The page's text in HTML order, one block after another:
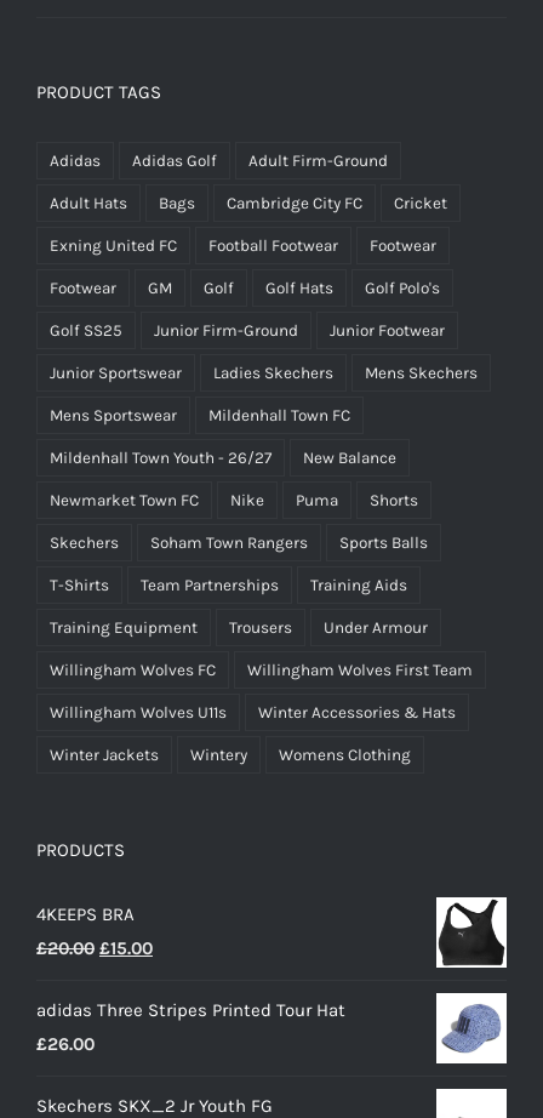
PRODUCT TAGS
Adidas Adidas Golf Adult Firm-Ground
Adult Hats Bags Cambridge City FC Cricket
Exning United FC Football Footwear Footwear
Footwear GM Golf Golf Hats Golf Polo's
Golf SS25 Junior Firm-Ground Junior Footwear
Junior Sportswear Ladies Skechers Mens Skechers
Mens Sportswear Mildenhall Town FC
Mildenhall Town Youth - 26/27 New Balance
Newmarket Town FC Nike Puma Shorts
Skechers Soham Town Rangers Sports Balls
T-Shirts Team Partnerships Training Aids
Training Equipment Trousers Under Armour
Willingham Wolves FC Willingham Wolves First Team
Willingham Wolves U11s Winter Accessories & Hats
Winter Jackets Wintery Womens Clothing
PRODUCTS
4KEEPS BRA
£20.00 Original
was:
£15.00Current
is:
adidas Three Stripes Printed Tour Hat
£26.00
Skechers SKX_2 Jr Youth FG